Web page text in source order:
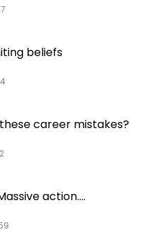
beliefs
career mistakes?
action....